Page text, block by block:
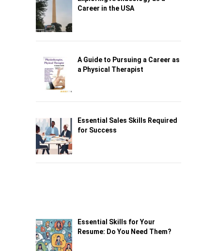
Career in the USA
A Guide to Pursuing a Career as
a Physical Therapist
Essential Sales Skills Required
for Success
Essential Skills for Your
Resume: Do You Need Them?